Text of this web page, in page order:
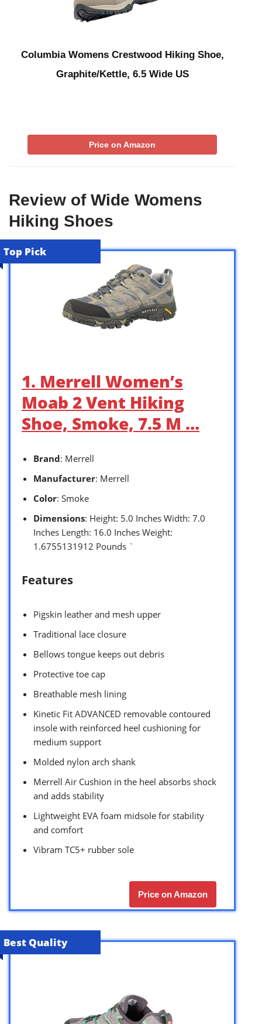
Columbia Womens Crestwood Hiking Shoe,
Graphite/Kettle, 6.5 Wide US
Price on Amazon
Review of Wide Womens
Hiking Shoes
Top Pick
1. Merrell Women’s
Moab 2 Vent Hiking
Shoe, Smoke, 7.5 M …
Brand: Merrell
Manufacturer: Merrell
Color: Smoke
Dimensions: Height: 5.0 Inches Width: 7.0
Inches Length: 16.0 Inches Weight:
1.6755131912 Pounds `
Features
Pigskin leather and mesh upper
Traditional lace closure
Bellows tongue keeps out debris
Protective toe cap
Breathable mesh lining
Kinetic Fit ADVANCED removable contoured
insole with reinforced heel cushioning for
medium support
Molded nylon arch shank
Merrell Air Cushion in the heel absorbs shock
and adds stability
Lightweight EVA foam midsole for stability
and comfort
Vibram TC5+ rubber sole
Price on Amazon
Best Quality